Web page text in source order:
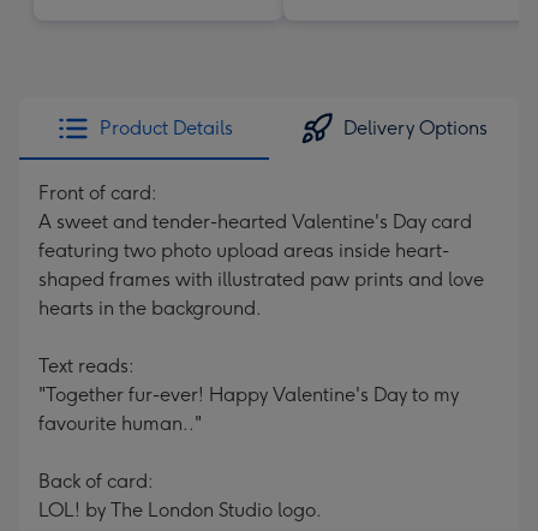
Product Details Delivery Options
Front of card:
A sweet and tender-hearted Valentine's Day card
featuring two photo upload areas inside heart-
shaped frames with illustrated paw prints and love
hearts in the background.
Text reads:
"Together fur-ever! Happy Valentine's Day to my
favourite human.."
Back of card:
LOL! by The London Studio logo.